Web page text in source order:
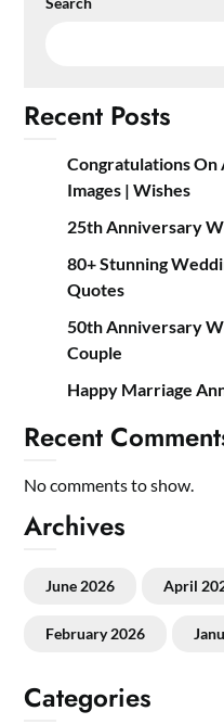
Recent Posts
Congratulations
Images | Wishes
25th Anniversary
80+ Stunning
Quotes
50th Anniversary
Couple
Happy Marriage
Recent
No comments to show.
Archives
June 2026 April
February 2026
Categories